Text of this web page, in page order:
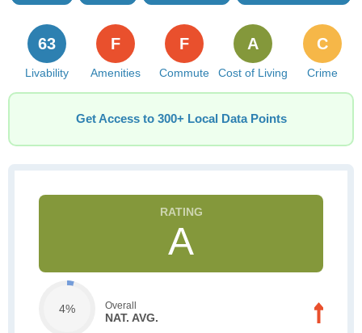
Livability
63
Amenities
F
Commute
F
Cost of Living
A
Crime
C
Get Access to 300+ Local Data Points
A
4% Overall
NAT. AVG.